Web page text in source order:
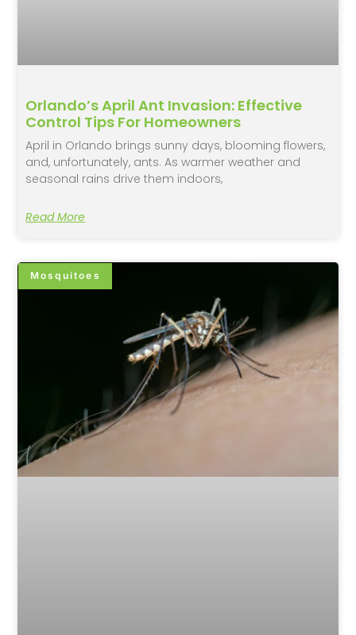
Orlando’s April Ant Invasion: Effective
Control Tips For Homeowners
April in Orlando brings sunny days, blooming flowers,
and, unfortunately, ants. As warmer weather and
seasonal rains drive them indoors,
Read More
Mosquitoes